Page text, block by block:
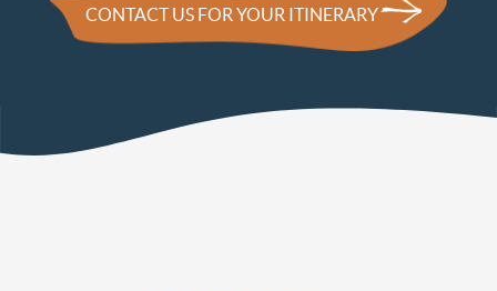
CONTACT US FOR YOUR ITINERARY